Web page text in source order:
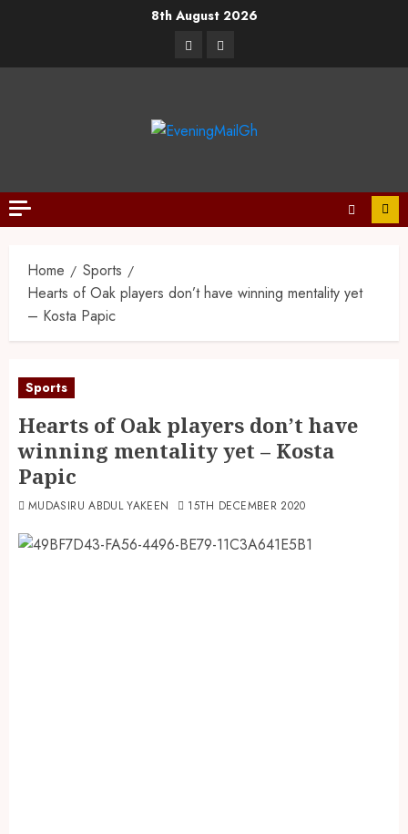
8th August 2026
Home
Sports
Hearts of Oak players don’t have winning mentality yet
– Kosta Papic
Sports
Hearts of Oak players don’t have
winning mentality yet – Kosta
Papic
MUDASIRU ABDUL YAKEEN 15TH DECEMBER 2020